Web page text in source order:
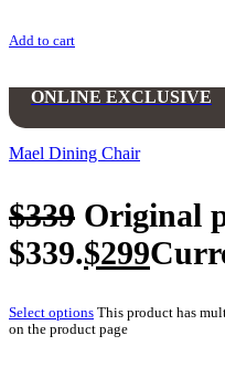
Add to cart
ONLINE EXCLUSIVE
Mael Dining Chair
$339 Original
$339.$299
Select options This product has
on the product page